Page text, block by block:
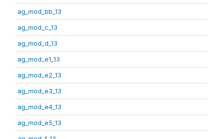
ag_mod_bb_13
ag_mod_c_13
ag_mod_d_13
ag_mod_e1_13
ag_mod_e2_13
ag_mod_e3_13
ag_mod_e4_13
ag_mod_e5_13